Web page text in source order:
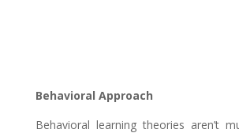
Behavioral Approach
Behavioral learning theories aren’t